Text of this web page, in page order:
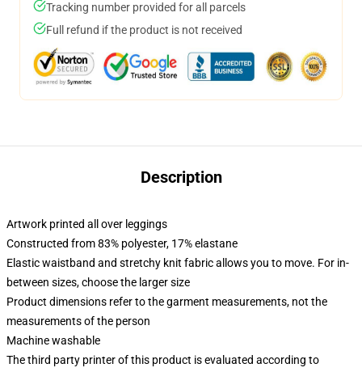
Tracking number provided for all parcels
Full refund if the product is not received
Description
Artwork printed all over leggings
Constructed from 83% polyester, 17% elastane
Elastic waistband and stretchy knit fabric allows you to move. For in-
between sizes, choose the larger size
Product dimensions refer to the garment measurements, not the
measurements of the person
Machine washable
The third party printer of this product is evaluated according to